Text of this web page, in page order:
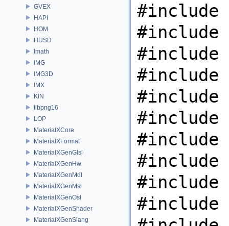
GVEX
HAPI
HOM
HUSD
Imath
IMG
IMG3D
IMX
KIN
libpng16
LOP
MaterialXCore
MaterialXFormat
MaterialXGenGlsl
MaterialXGenHw
MaterialXGenMdl
MaterialXGenMsl
MaterialXGenOsl
MaterialXGenShader
MaterialXGenSlang
#include
#include
#include
#include
#include
#include
#include
#include
#include
#include